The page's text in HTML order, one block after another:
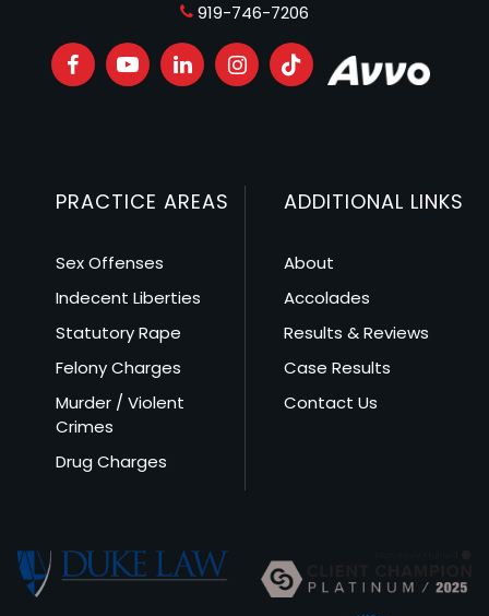
919-746-7206
PRACTICE AREAS
Sex Offenses
Indecent Liberties
Statutory Rape
Felony Charges
Murder / Violent
Crimes
Drug Charges
ADDITIONAL LINKS
About
Accolades
Results & Reviews
Case Results
Contact Us